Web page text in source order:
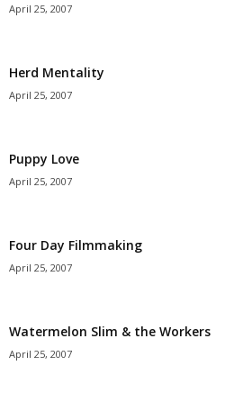
April 25, 2007
Herd Mentality
April 25, 2007
Puppy Love
April 25, 2007
Four Day Filmmaking
April 25, 2007
Watermelon Slim & the Workers
April 25, 2007